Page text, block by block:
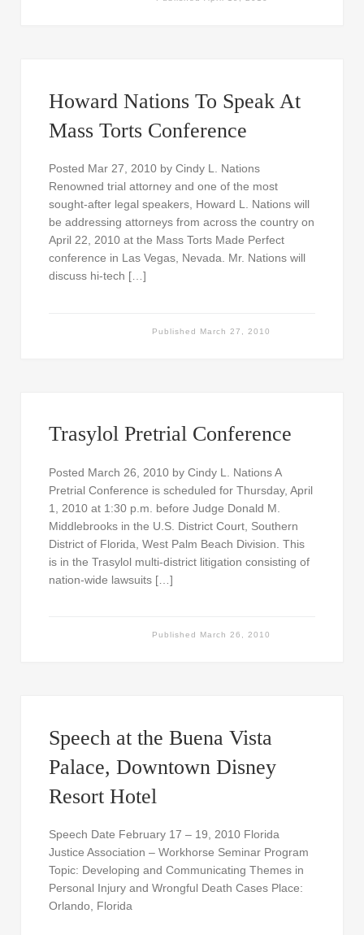
Howard Nations To Speak At
Mass Torts Conference
Posted Mar 27, 2010 by Cindy L. Nations
Renowned trial attorney and one of the most
sought-after legal speakers, Howard L. Nations will
be addressing attorneys from across the country on
April 22, 2010 at the Mass Torts Made Perfect
conference in Las Vegas, Nevada. Mr. Nations will
discuss hi-tech […]
Published March 27, 2010
Trasylol Pretrial Conference
Posted March 26, 2010 by Cindy L. Nations A
Pretrial Conference is scheduled for Thursday, April
1, 2010 at 1:30 p.m. before Judge Donald M.
Middlebrooks in the U.S. District Court, Southern
District of Florida, West Palm Beach Division. This
is in the Trasylol multi-district litigation consisting of
nation-wide lawsuits […]
Published March 26, 2010
Speech at the Buena Vista
Palace, Downtown Disney
Resort Hotel
Speech Date February 17 – 19, 2010 Florida
Justice Association – Workhorse Seminar Program
Topic: Developing and Communicating Themes in
Personal Injury and Wrongful Death Cases Place:
Orlando, Florida